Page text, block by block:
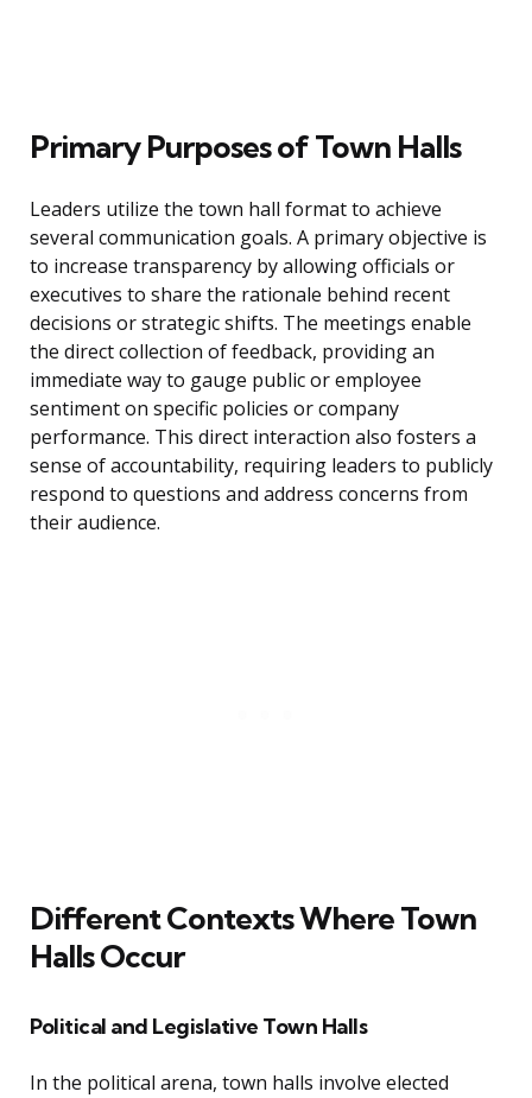
Primary Purposes of Town Halls
Leaders utilize the town hall format to achieve
several communication goals. A primary objective is
to increase transparency by allowing officials or
executives to share the rationale behind recent
decisions or strategic shifts. The meetings enable
the direct collection of feedback, providing an
immediate way to gauge public or employee
sentiment on specific policies or company
performance. This direct interaction also fosters a
sense of accountability, requiring leaders to publicly
respond to questions and address concerns from
their audience.
Different Contexts Where Town
Halls Occur
Political and Legislative Town Halls
In the political arena, town halls involve elected